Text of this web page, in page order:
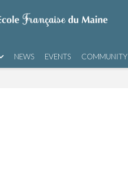
NEWS EVENTS COMMUNITY